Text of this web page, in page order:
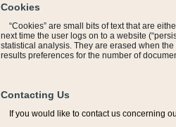
Cookies
“Cookies” are small bits of text that are
next time the user logs on to a website
statistical analysis. They are erased when
results preferences for the number of
Contacting Us
If you would like to contact us concerning